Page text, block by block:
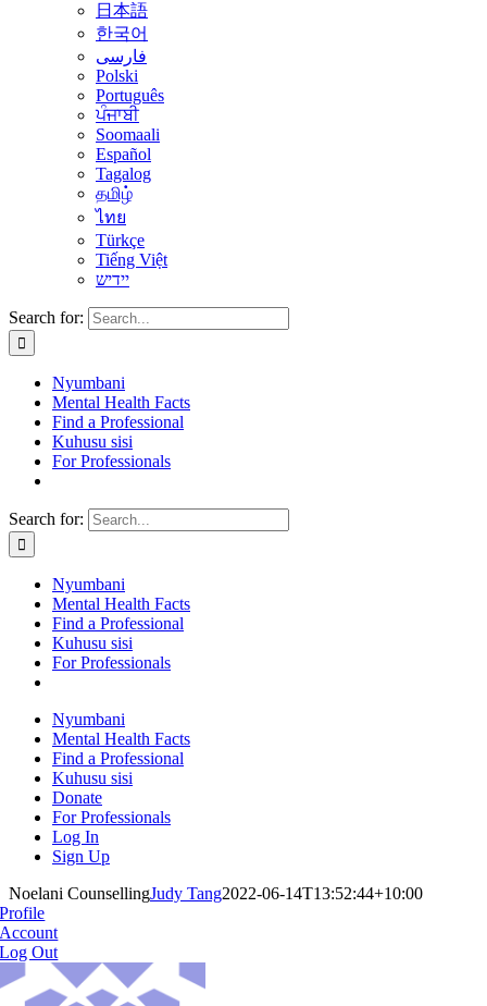
日本語
한국어
فارسی
Polski
Português
ਪੰਜਾਬੀ
Soomaali
Español
Tagalog
தமிழ்
ไทย
Türkçe
Tiếng Việt
יידיש
Search for:
Nyumbani
Mental Health Facts
Find a Professional
Kuhusu sisi
For Professionals
Search for:
Nyumbani
Mental Health Facts
Find a Professional
Kuhusu sisi
For Professionals
Nyumbani
Mental Health Facts
Find a Professional
Kuhusu sisi
Donate
For Professionals
Log In
Sign Up
Noelani CounsellingJudy Tang2022-06-14T13:52:44+10:00
Profile
Account
Log Out